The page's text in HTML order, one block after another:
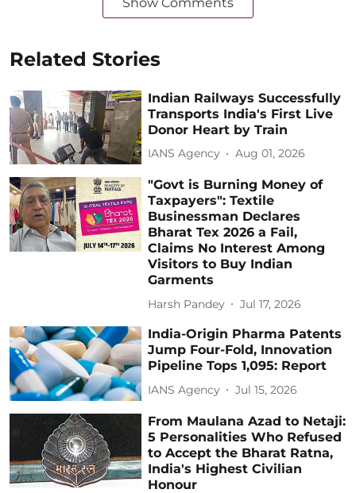
Related Stories
Indian Railways Successfully
Transports India's First Live
Donor Heart by Train
IANS Agency Aug 01, 2026
"Govt is Burning Money of
Taxpayers": Textile
Businessman Declares
Bharat Tex 2026 a Fail,
Claims No Interest Among
Visitors to Buy Indian
Garments
Harsh Pandey Jul 17, 2026
India-Origin Pharma Patents
Jump Four-Fold, Innovation
Pipeline Tops 1,095: Report
IANS Agency Jul 15, 2026
From Maulana Azad to Netaji:
5 Personalities Who Refused
to Accept the Bharat Ratna,
India's Highest Civilian
Honour